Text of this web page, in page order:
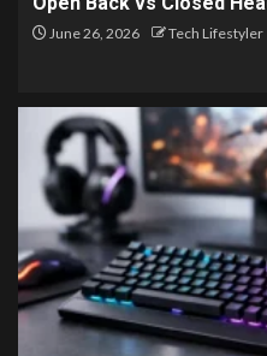
June 26, 2026 Tech Lifestyler